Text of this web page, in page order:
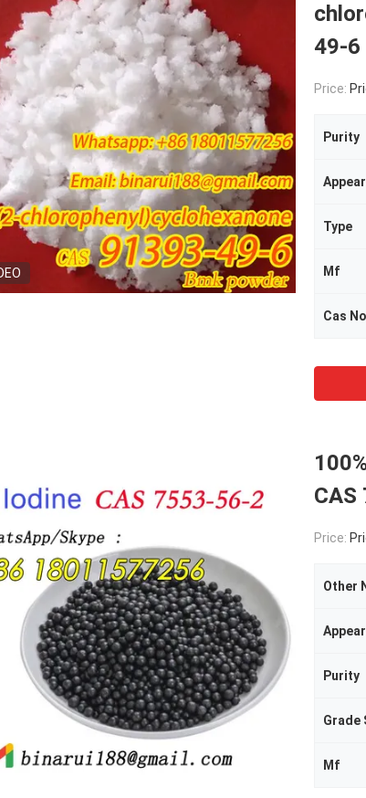
49-6
Price:
Purity
Type
Mf
Cas
CAS
Price:
Other
Purity
Grade
Mf